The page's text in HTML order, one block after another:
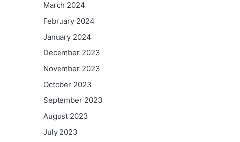
March 2024
February 2024
January 2024
December 2023
November 2023
October 2023
September 2023
August 2023
July 2023